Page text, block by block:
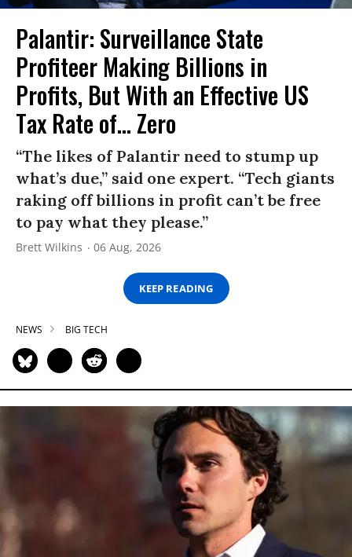
Palantir: Surveillance State
Profiteer Making Billions in
Profits, But With an Effective US
Tax Rate of... Zero
“The likes of Palantir need to stump up
what’s due,” said one expert. “Tech giants
raking off billions in profit can’t be free
to pay what they please.”
Brett Wilkins 06 Aug, 2026
KEEP READING
NEWS BIG TECH